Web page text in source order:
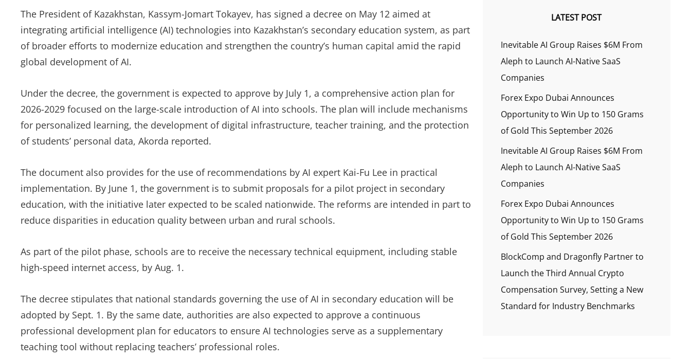
The President of Kazakhstan, Kassym-Jomart Tokayev, has signed a decree on May 12 aimed at
integrating artificial intelligence (AI) technologies into Kazakhstan’s secondary education system, as part
of broader efforts to modernize education and strengthen the country’s human capital amid the rapid
global development of AI.
Under the decree, the government is expected to approve by July 1, a comprehensive action plan for
2026-2029 focused on the large-scale introduction of AI into schools. The plan will include mechanisms
for personalized learning, the development of digital infrastructure, teacher training, and the protection
of students’ personal data, Akorda reported.
The document also provides for the use of recommendations by AI expert Kai-Fu Lee in practical
implementation. By June 1, the government is to submit proposals for a pilot project in secondary
education, with the initiative later expected to be scaled nationwide. The reforms are intended in part to
reduce disparities in education quality between urban and rural schools.
As part of the pilot phase, schools are to receive the necessary technical equipment, including stable
high-speed internet access, by Aug. 1.
The decree stipulates that national standards governing the use of AI in secondary education will be
adopted by Sept. 1. By the same date, authorities are also expected to approve a continuous
professional development plan for educators to ensure AI technologies serve as a supplementary
teaching tool without replacing teachers’ professional roles.
LATEST POST
Inevitable AI Group Raises $6M From
Aleph to Launch AI-Native SaaS
Companies
Forex Expo Dubai Announces
Opportunity to Win Up to 150 Grams
of Gold This September 2026
Inevitable AI Group Raises $6M From
Aleph to Launch AI-Native SaaS
Companies
Forex Expo Dubai Announces
Opportunity to Win Up to 150 Grams
of Gold This September 2026
BlockComp and Dragonfly Partner to
Launch the Third Annual Crypto
Compensation Survey, Setting a New
Standard for Industry Benchmarks